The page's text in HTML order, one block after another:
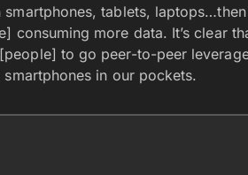
tablets,
more data. It’s clear
to go peer-to-peer
in our pockets.